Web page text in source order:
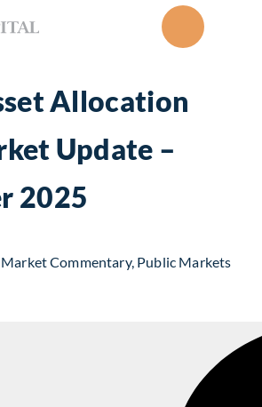
Allocation
Update –
2025
Commentary, Public Markets